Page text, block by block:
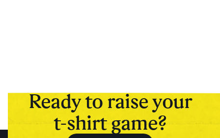
Ready to raise your
t-shirt game?